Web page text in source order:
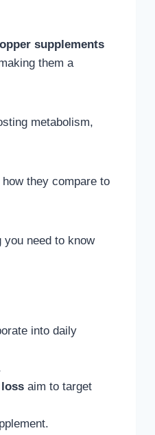
supplements
them a
metabolism,
they compare to
need to know
into daily
aim to target